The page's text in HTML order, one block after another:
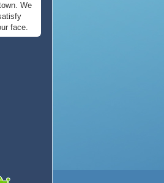
We
face.